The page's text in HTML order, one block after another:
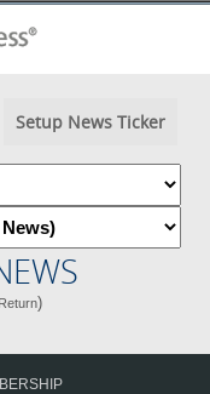
Setup News Ticker
Return)